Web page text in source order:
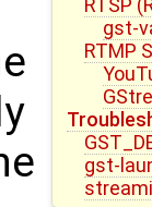
RTSP
gst-
RTMP
gst-